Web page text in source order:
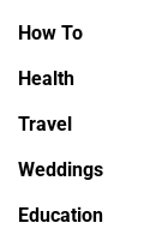
How To
Health
Travel
Weddings
Education